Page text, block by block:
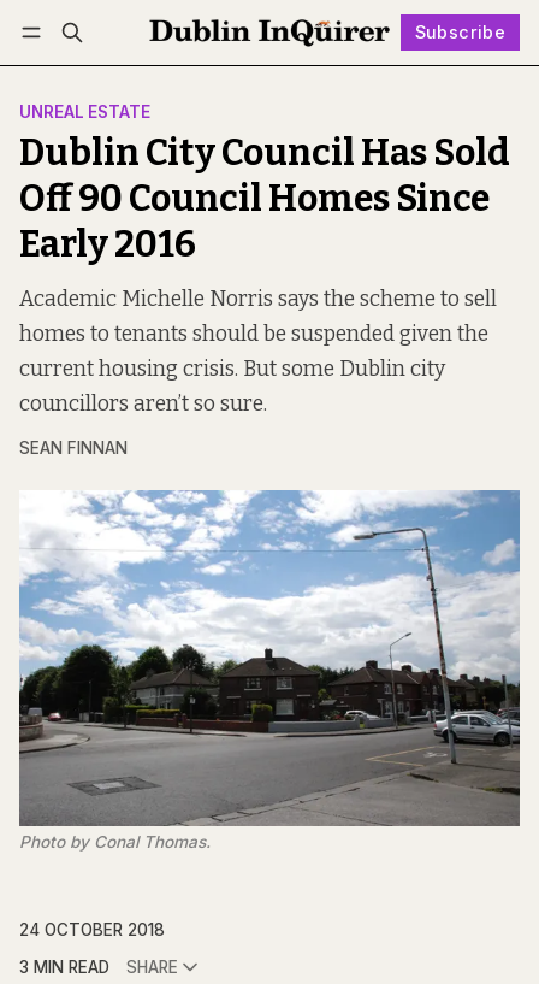
Subscribe
Log in Subscribe Follow
UNREAL ESTATE
Dublin City Council Has Sold
Off 90 Council Homes Since
Early 2016
Academic Michelle Norris says the scheme to sell
homes to tenants should be suspended given the
current housing crisis. But some Dublin city
councillors aren’t so sure.
SEAN FINNAN
Photo by Conal Thomas.
24 OCTOBER 2018
3 MIN READ
SHARE